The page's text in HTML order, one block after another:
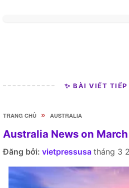
✨ BÀI VIẾT TIẾP
TRANG CHỦ » AUSTRALIA
Australia News on
Đăng bởi: vietpressusa tháng 3